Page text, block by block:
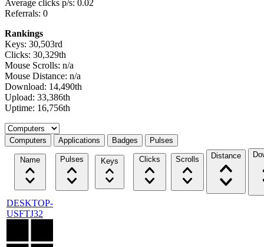
Average clicks p/s: 0.02
Referrals: 0
Rankings
Keys: 30,503rd
Clicks: 30,329th
Mouse Scrolls: n/a
Mouse Distance: n/a
Download: 14,490th
Upload: 33,386th
Uptime: 16,756th
Select a tab
Computers Applications Badges Pulses
Name Pulses Keys Clicks Scrolls Distance
DESKTOP-
USFTJ32